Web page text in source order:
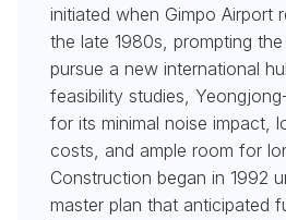
initiated when Gimpo Airport
the late 1980s, prompting
pursue a new international
feasibility studies,
for its minimal noise impact,
costs, and ample room for
Construction began in 1992
master plan that anticipated